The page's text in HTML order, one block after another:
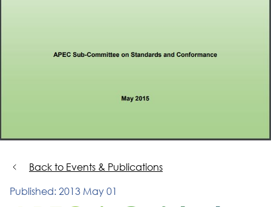
Back to Events & Publications
Published: 2013 May 01